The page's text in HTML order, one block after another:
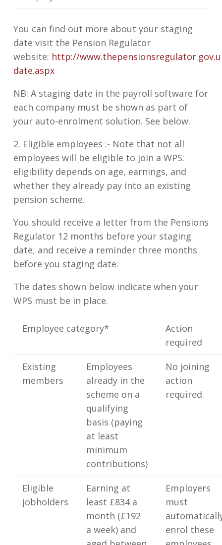
You can find out more about your staging
date visit the Pension Regulator
website: http://
date.aspx
NB: A staging date in the payroll software for
each company must be shown as part of
your auto-enrolment solution. See below.
2. Eligible employees :- Note that not all
employees will be eligible to join a WPS:
eligibility depends on age, earnings, and
whether they already pay into an existing
pension scheme.
You should receive a letter from the Pensions
Regulator 12 months before your staging
date, and receive a reminder three months
before you staging date.
The dates shown below indicate when your
WPS must be in place.
Employee category*
Action
required
Existing
members
Employees
already in the
scheme on a
qualifying
basis (paying
at least
minimum
contributions)
No joining
action
required.
Eligible
jobholders
Earning at
least £834 a
month (£192
a week) and
Employers
must
enrol these